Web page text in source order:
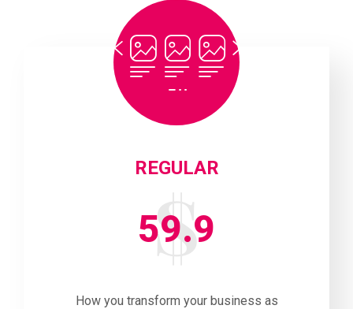
REGULAR
59.9
How you transform your business as